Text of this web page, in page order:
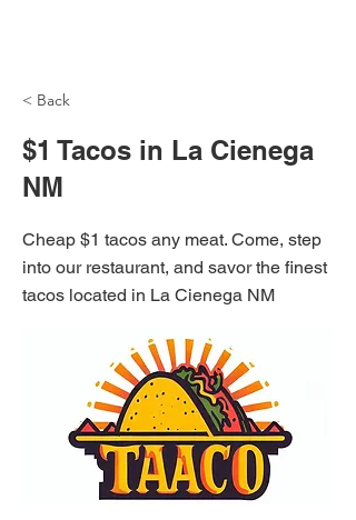
< Back
$1 Tacos in La Cienega
NM
Cheap $1 tacos any meat. Come, step
into our restaurant, and savor the finest
tacos located in La Cienega NM